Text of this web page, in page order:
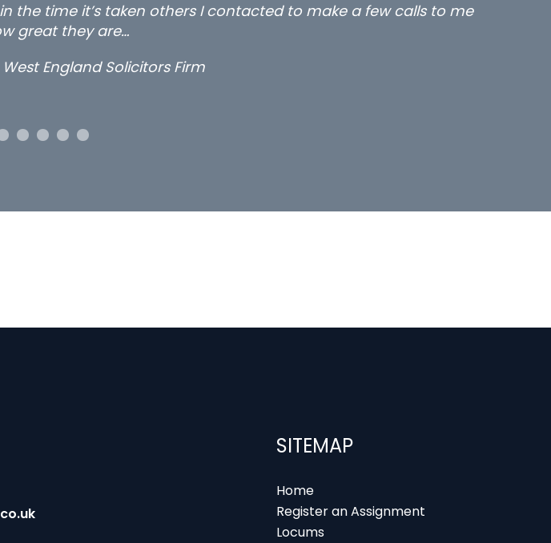
the time it’s taken others I contacted to make a few calls to me
great they are…
England Solicitors Firm
SITEMAP
Home
Register an Assignment
Locums